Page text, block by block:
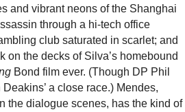
and vibrant neons of the Shanghai
through a hi-tech office
club saturated in scarlet; and
on the decks of Silva’s homebound
Bond film ever. (Though DP Phil
Deakins’ a close race.) Mendes,
the dialogue scenes, has the kind of